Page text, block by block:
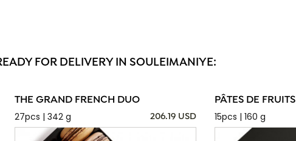
FOR DELIVERY IN SOULEIMANIYE:
THE GRAND FRENCH DUO
27pcs | 342 g
206.19 USD
PÂTES DE FRUITS
15pcs | 160 g